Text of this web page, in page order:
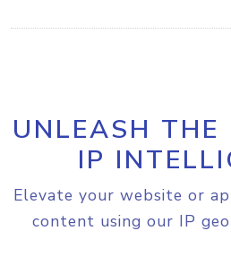
UNLEASH THE
IP
Elevate your website or
content using our IP